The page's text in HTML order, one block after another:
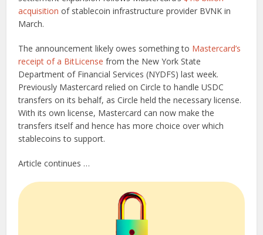
acquisition of stablecoin infrastructure provider BVNK in
March.
The announcement likely owes something to Mastercard’s
receipt of a BitLicense from the New York State
Department of Financial Services (NYDFS) last week.
Previously Mastercard relied on Circle to handle USDC
transfers on its behalf, as Circle held the necessary license.
With its own license, Mastercard can now make the
transfers itself and hence has more choice over which
stablecoins to support.
Article continues …